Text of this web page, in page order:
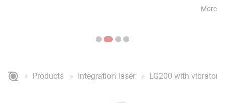
More
Products Integration laser LG200 with vibratory